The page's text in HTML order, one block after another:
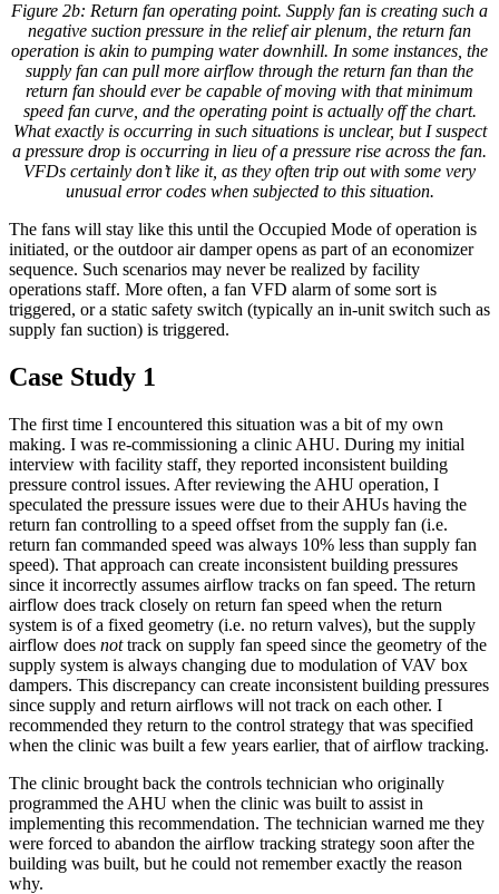
Figure 2b: Return fan operating point. Supply fan is creating such a
negative suction pressure in the relief air plenum, the return fan
operation is akin to pumping water downhill. In some instances, the
supply fan can pull more airflow through the return fan than the
return fan should ever be capable of moving with that minimum
speed fan curve, and the operating point is actually off the chart.
What exactly is occurring in such situations is unclear, but I suspect
a pressure drop is occurring in lieu of a pressure rise across the fan.
VFDs certainly don’t like it, as they often trip out with some very
unusual error codes when subjected to this situation.
The fans will stay like this until the Occupied Mode of operation is
initiated, or the outdoor air damper opens as part of an economizer
sequence. Such scenarios may never be realized by facility
operations staff. More often, a fan VFD alarm of some sort is
triggered, or a static safety switch (typically an in-unit switch such as
supply fan suction) is triggered.
Case Study 1
The first time I encountered this situation was a bit of my own
making. I was re-commissioning a clinic AHU. During my initial
interview with facility staff, they reported inconsistent building
pressure control issues. After reviewing the AHU operation, I
speculated the pressure issues were due to their AHUs having the
return fan controlling to a speed offset from the supply fan (i.e.
return fan commanded speed was always 10% less than supply fan
speed). That approach can create inconsistent building pressures
since it incorrectly assumes airflow tracks on fan speed. The return
airflow does track closely on return fan speed when the return
system is of a fixed geometry (i.e. no return valves), but the supply
airflow does nottrack on supply fan speed since the geometry of the
supply system is always changing due to modulation of VAV box
dampers. This discrepancy can create inconsistent building pressures
since supply and return airflows will not track on each other. I
recommended they return to the control strategy that was specified
when the clinic was built a few years earlier, that of airflow tracking.
The clinic brought back the controls technician who originally
programmed the AHU when the clinic was built to assist in
implementing this recommendation. The technician warned me they
were forced to abandon the airflow tracking strategy soon after the
building was built, but he could not remember exactly the reason
why.